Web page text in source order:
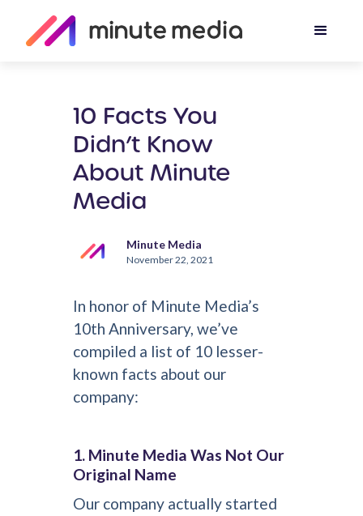
10 Facts You
Didn’t Know
About Minute
Media
Minute Media
November 22, 2021
In honor of Minute Media’s
10th Anniversary, we’ve
compiled a list of 10 lesser-
known facts about our
company:
1. Minute Media Was Not Our
Original Name
Our company actually started